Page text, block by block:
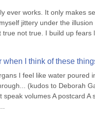
ever works. It only makes
jittery under the
not true. I build up fears
when I think of these
I feel like water poured
(kudos to Deborah
volumes A postcard